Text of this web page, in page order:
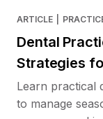
ARTICLE
Dental
Strategies
Learn practical
to manage